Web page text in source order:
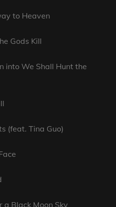
to Heaven
Gods Kill
into We Shall Hunt the
(feat. Tina Guo)
a Black Moon Sky